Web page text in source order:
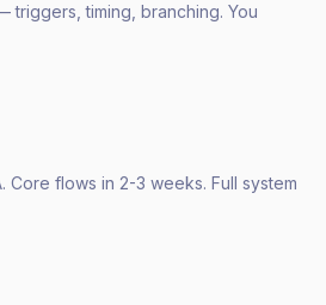
timing, branching. You
Core flows in 2-3 weeks. Full system